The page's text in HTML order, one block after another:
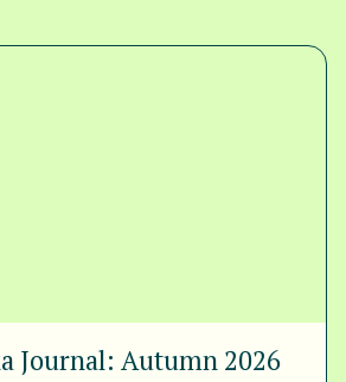
Journal: Autumn 2026